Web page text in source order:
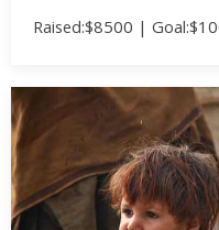
Raised:$8500 |